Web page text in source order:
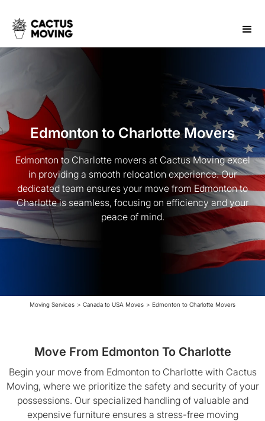
Edmonton to Charlotte Movers
Edmonton to Charlotte movers at Cactus Moving excel
in providing a smooth relocation experience. Our
dedicated team ensures your move from Edmonton to
Charlotte is seamless, focusing on efficiency and your
peace of mind.
Moving Services > Canada to USA Moves > Edmonton to Charlotte Movers
Move From Edmonton To Charlotte
Begin your move from Edmonton to Charlotte with Cactus
Moving, where we prioritize the safety and security of your
possessions. Our specialized handling of valuable and
expensive furniture ensures a stress-free moving